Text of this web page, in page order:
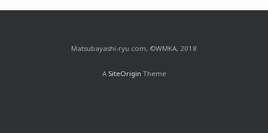
Matsubayashi-ryu.com, ©WMKA, 2018
A SiteOrigin Theme